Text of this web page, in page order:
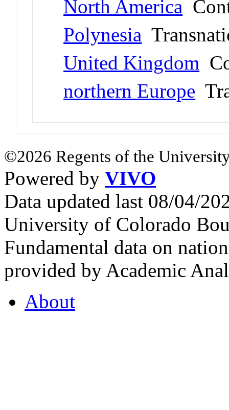
North America
Polynesia
United Kingdom
northern Europe
©2026 Regents of the
Powered by VIVO
Data updated last 08/04/
University of Colorado
Fundamental data on
provided by Academic
About